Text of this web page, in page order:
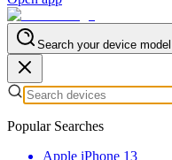
Search your device model
Popular Searches
Apple iPhone 13